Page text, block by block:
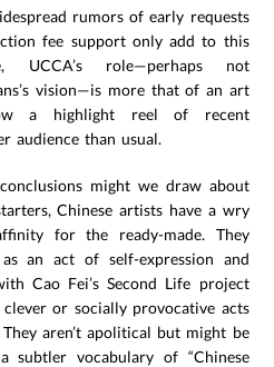
rumors of early requests
fee support only add to this
role—perhaps not
vision—is more that of an art
a highlight reel of recent
audience than usual.
might we draw about
Chinese artists have a wry
for the ready-made. They
an act of self-expression and
Cao Fei’s Second Life project
or socially provocative acts
aren’t apolitical but might be
subtler vocabulary of “Chinese